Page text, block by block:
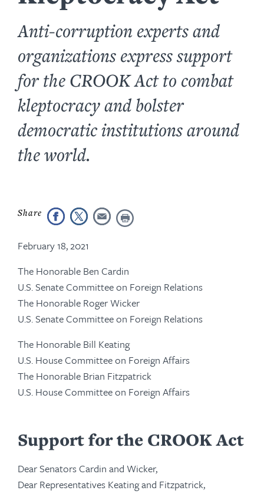
Anti-corruption experts and
organizations express support
for the CROOK Act to combat
kleptocracy and bolster
democratic institutions around
the world.
February 18, 2021
The Honorable Ben Cardin
U.S. Senate Committee on Foreign Relations
The Honorable Roger Wicker
U.S. Senate Committee on Foreign Relations
The Honorable Bill Keating
U.S. House Committee on Foreign Affairs
The Honorable Brian Fitzpatrick
U.S. House Committee on Foreign Affairs
Support for the CROOK Act
Dear Senators Cardin and Wicker,
Dear Representatives Keating and Fitzpatrick,